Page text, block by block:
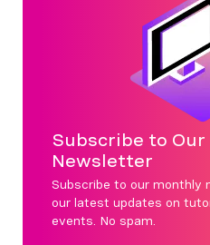
Subscribe to Our
Newsletter
Subscribe to our monthly
our latest updates on
events. No spam.